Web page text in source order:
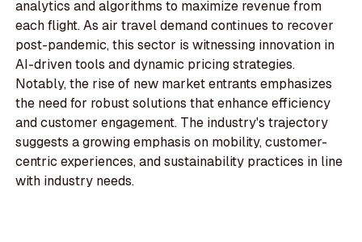
analytics and algorithms to maximize revenue from
each flight. As air travel demand continues to recover
post-pandemic, this sector is witnessing innovation in
AI-driven tools and dynamic pricing strategies.
Notably, the rise of new market entrants emphasizes
the need for robust solutions that enhance efficiency
and customer engagement. The industry's trajectory
suggests a growing emphasis on mobility, customer-
centric experiences, and sustainability practices in line
with industry needs.